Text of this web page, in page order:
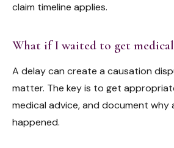
claim timeline applies.
What if I waited to get medical
A delay can create a causation
matter. The key is to get
medical advice, and document why
happened.